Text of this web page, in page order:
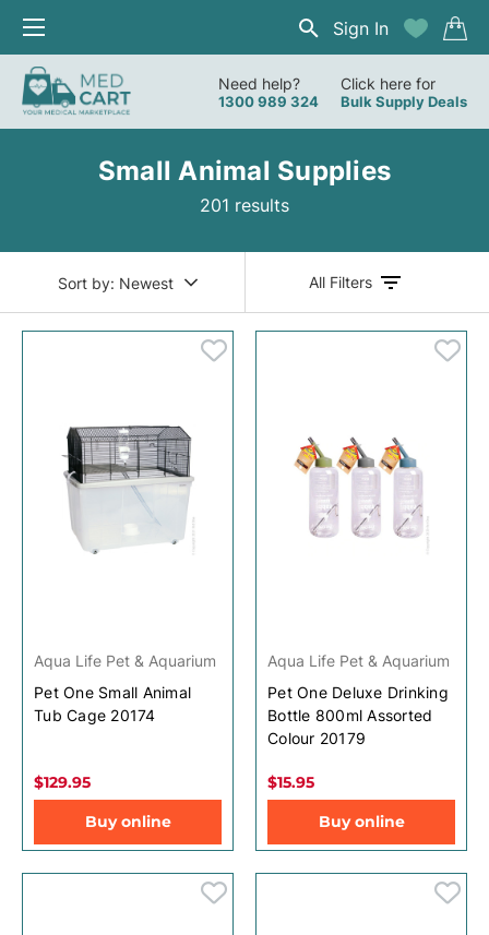
Sign In
Need help?
1300 989 324
Click here for
Bulk Supply Deals
Small Animal Supplies
201 results
Sort by: Newest All Filters
Aqua Life Pet & Aquarium
Pet One Small Animal
Tub Cage 20174
$129.95
Buy online
Aqua Life Pet & Aquarium
Pet One Deluxe Drinking
Bottle 800ml Assorted
Colour 20179
$15.95
Buy online